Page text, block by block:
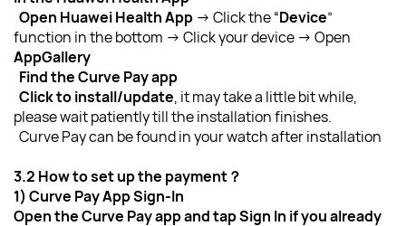
  Open Huawei Health App → Click the “Device”
function in the bottom → Click your device
AppGallery
  Find the Curve Pay app
  Click to install/update, it may take a little bit while,
please wait patiently till the installation finishes.
  Curve Pay can be found in your watch after installation
3.2 How to set up the payment？
1) Curve Pay App Sign-In
Open the Curve Pay app and tap Sign In if you already